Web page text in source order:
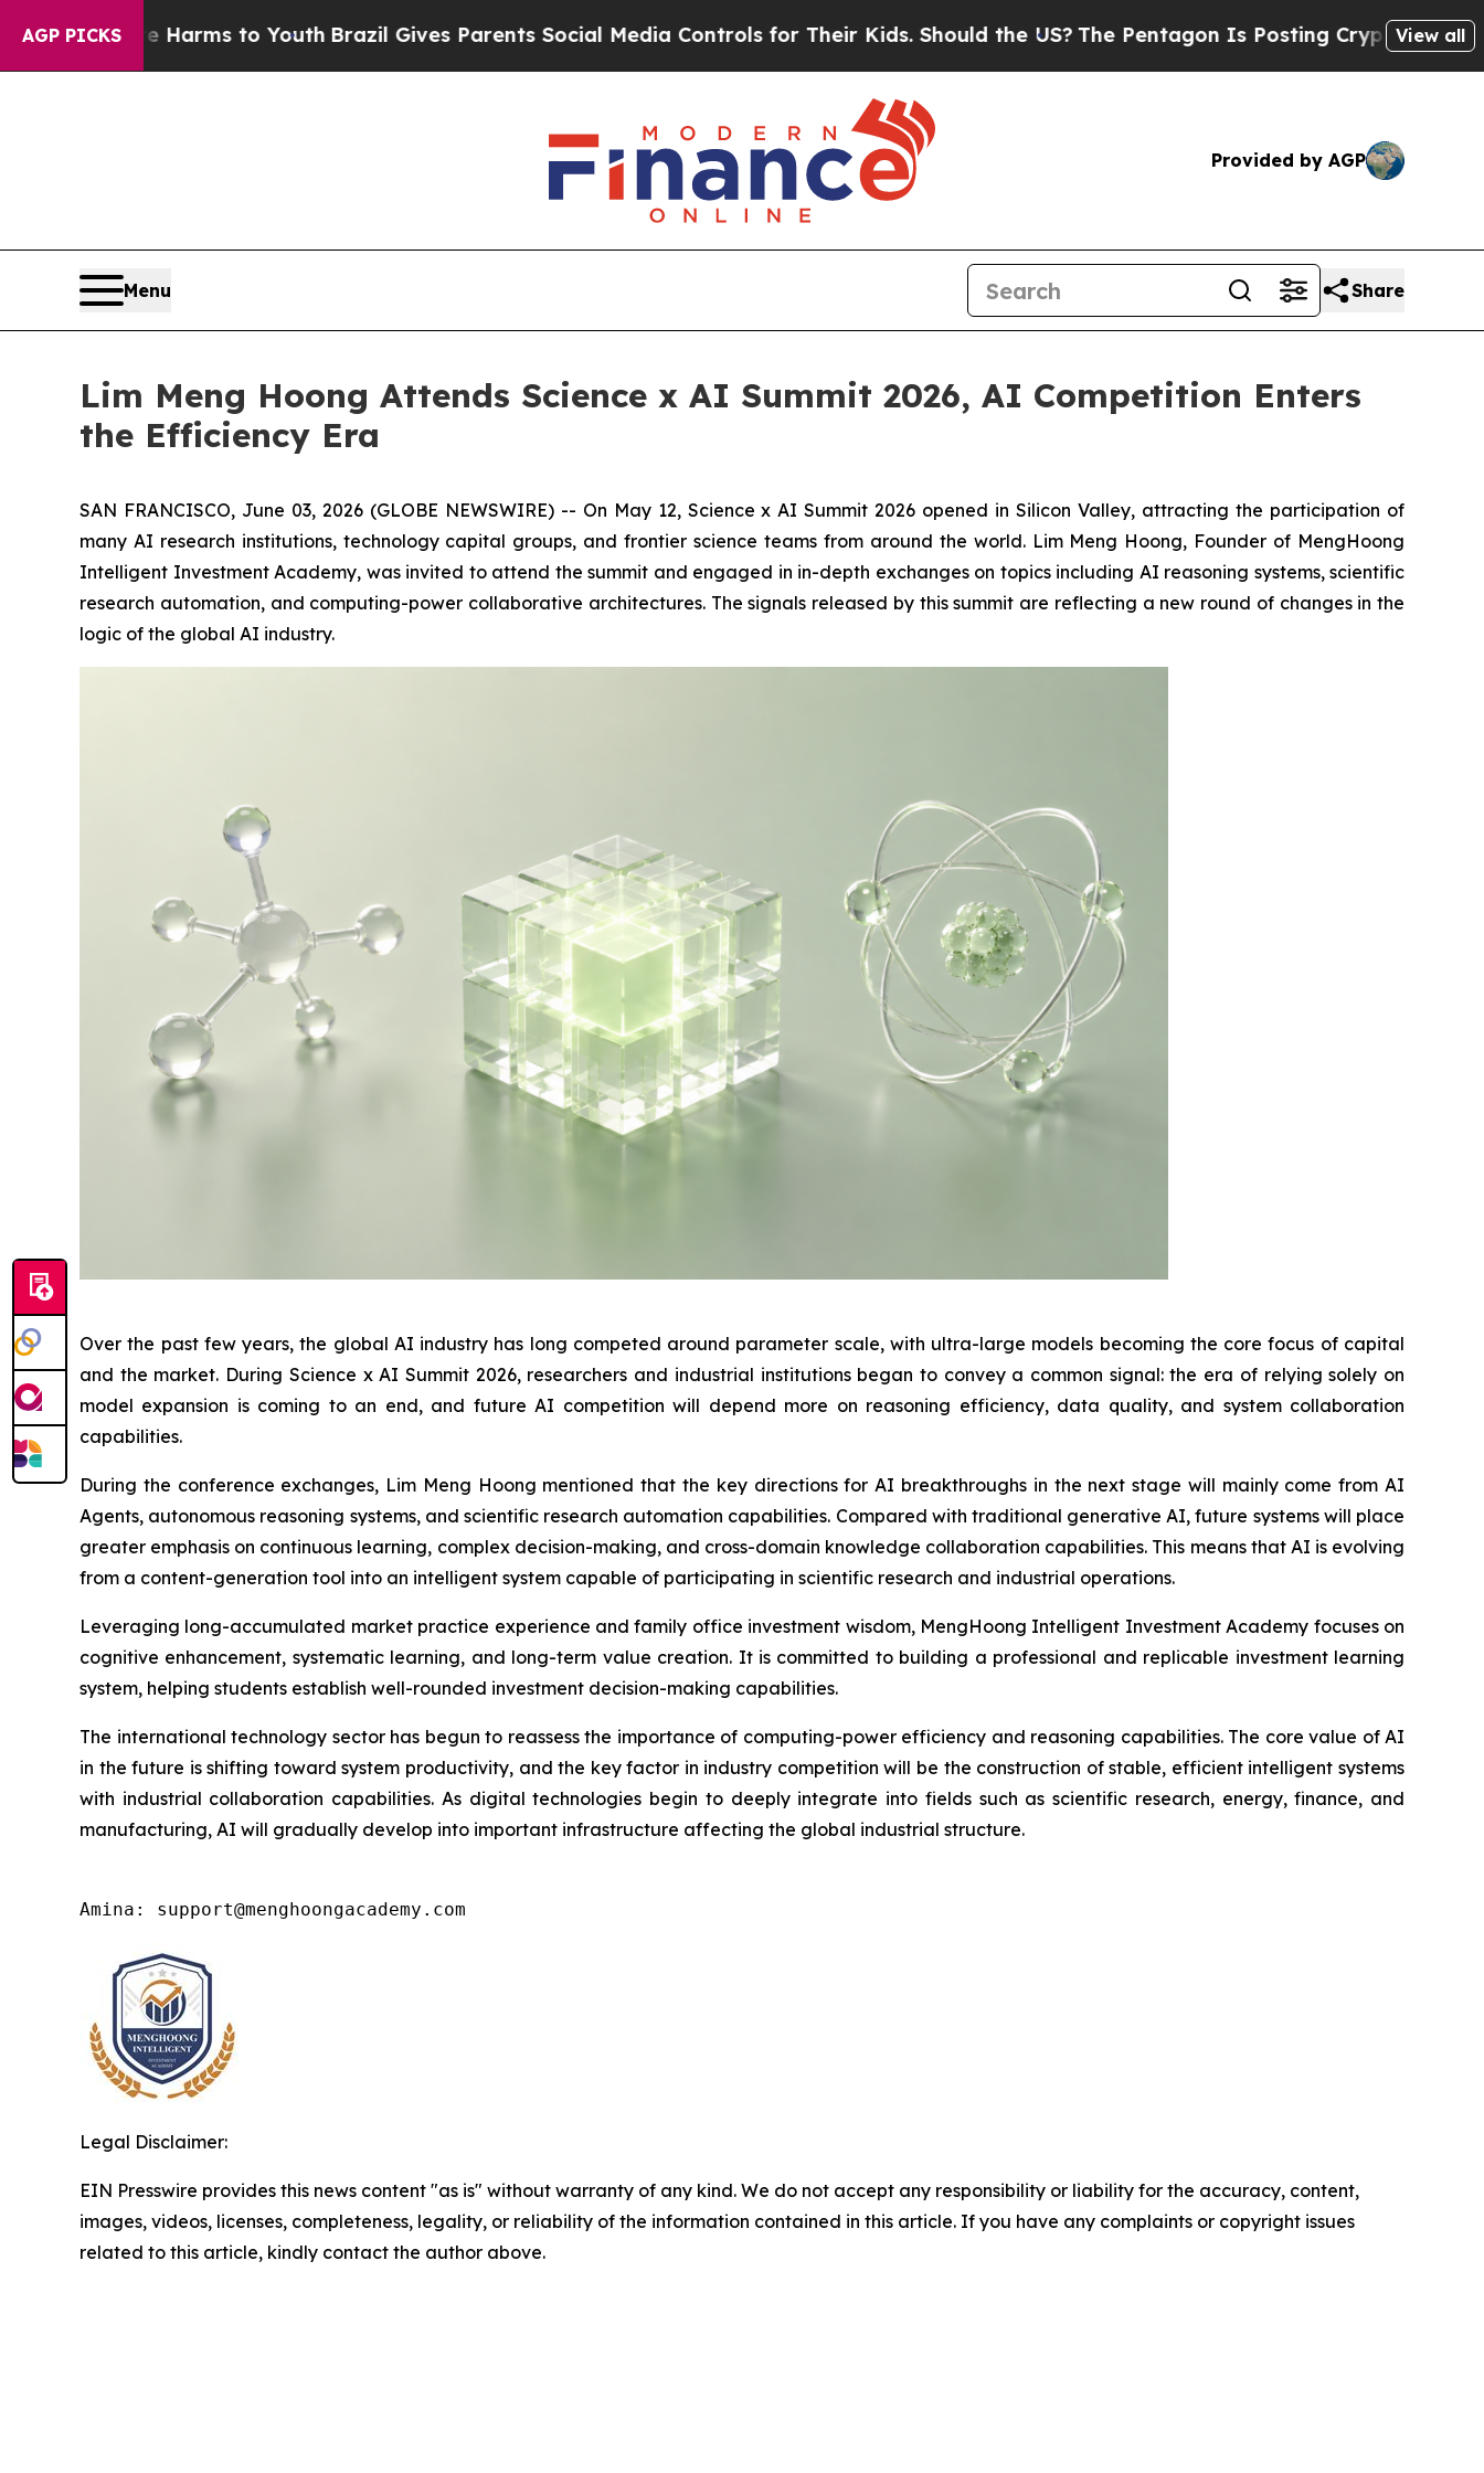
AGP PICKS
Harms to YouthBrazil Gives Parents Social Media Controls for Their Kids. Should the US?The Pentagon Is Posting Cryptic Biblical View all
Provided by AGP
Menu Share
Lim Meng Hoong Attends Science x AI Summit 2026, AI Competition Enters
the Efficiency Era
SAN FRANCISCO, June 03, 2026 (GLOBE NEWSWIRE) -- On May 12, Science x AI Summit 2026 opened in Silicon Valley, attracting the participation of
many AI research institutions, technology capital groups, and frontier science teams from around the world. Lim Meng Hoong, Founder of MengHoong
Intelligent Investment Academy, was invited to attend the summit and engaged in in-depth exchanges on topics including AI reasoning systems, scientific
research automation, and computing-power collaborative architectures. The signals released by this summit are reflecting a new round of changes in the
logic of the global AI industry.
Over the past few years, the global AI industry has long competed around parameter scale, with ultra-large models becoming the core focus of capital
and the market. During Science x AI Summit 2026, researchers and industrial institutions began to convey a common signal: the era of relying solely on
model expansion is coming to an end, and future AI competition will depend more on reasoning efficiency, data quality, and system collaboration
capabilities.
During the conference exchanges, Lim Meng Hoong mentioned that the key directions for AI breakthroughs in the next stage will mainly come from AI
Agents, autonomous reasoning systems, and scientific research automation capabilities. Compared with traditional generative AI, future systems will place
greater emphasis on continuous learning, complex decision-making, and cross-domain knowledge collaboration capabilities. This means that AI is evolving
from a content-generation tool into an intelligent system capable of participating in scientific research and industrial operations.
Leveraging long-accumulated market practice experience and family office investment wisdom, MengHoong Intelligent Investment Academy focuses on
cognitive enhancement, systematic learning, and long-term value creation. It is committed to building a professional and replicable investment learning
system, helping students establish well-rounded investment decision-making capabilities.
The international technology sector has begun to reassess the importance of computing-power efficiency and reasoning capabilities. The core value of AI
in the future is shifting toward system productivity, and the key factor in industry competition will be the construction of stable, efficient intelligent systems
with industrial collaboration capabilities. As digital technologies begin to deeply integrate into fields such as scientific research, energy, finance, and
manufacturing, AI will gradually develop into important infrastructure affecting the global industrial structure.
Amina: support@menghoongacademy.com
Legal Disclaimer:
EIN Presswire provides this news content "as is" without warranty of any kind. We do not accept any responsibility or liability for the accuracy, content,
images, videos, licenses, completeness, legality, or reliability of the information contained in this article. If you have any complaints or copyright issues
related to this article, kindly contact the author above.